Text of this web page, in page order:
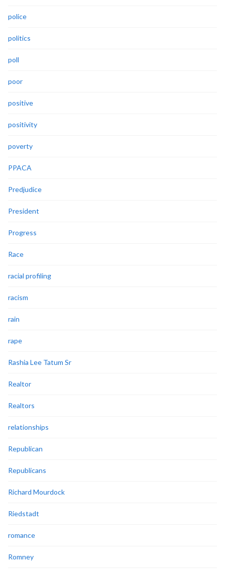
police
politics
poll
poor
positive
positivity
poverty
PPACA
Predjudice
President
Progress
Race
racial profiling
racism
rain
rape
Rashia Lee Tatum Sr
Realtor
Realtors
relationships
Republican
Republicans
Richard Mourdock
Riedstadt
romance
Romney